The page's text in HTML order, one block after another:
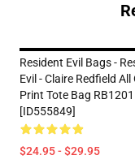
Resident Evil Bags -
Evil - Claire Redfield All
Print Tote Bag RB1201
[ID555849]
$24.95 - $29.95